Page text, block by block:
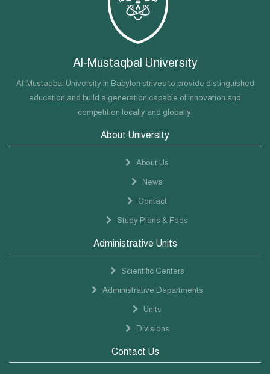
Al-Mustaqbal University
Al-Mustaqbal University in Babylon strives to provide distinguished
education and build a generation capable of innovation and
competition locally and globally.
About University
About Us
News
Contact
Study Plans & Fees
Administrative Units
Scientific Centers
Administrative Departments
Units
Divisions
Contact Us